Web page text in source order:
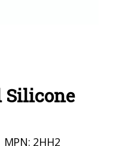
Silicone
MPN: 2HH2